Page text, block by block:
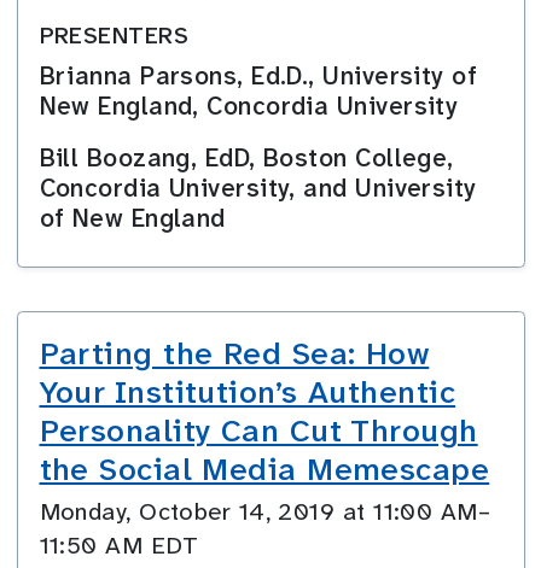
PRESENTERS
Brianna Parsons, Ed.D., University of
New England, Concordia University
Bill Boozang, EdD, Boston College,
Concordia University, and University
of New England
Parting the Red Sea: How
Your Institution’s Authentic
Personality Can Cut Through
the Social Media Memescape
Monday, October 14, 2019 at 11:00 AM–
11:50 AM EDT